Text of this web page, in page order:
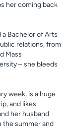
her coming back
Bachelor of Arts
relations, from
Mass
– she bleeds
week, is a huge
and likes
her husband
the summer and